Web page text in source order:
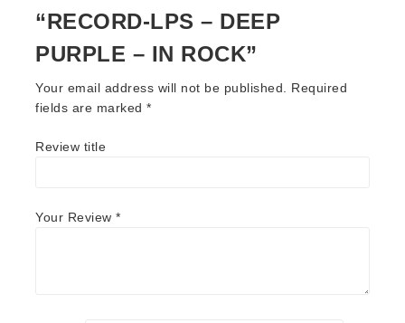
“RECORD-LPS – DEEP
PURPLE – IN ROCK”
Your email address will not be published.
Required
fields are marked *
Review title
Your Review *